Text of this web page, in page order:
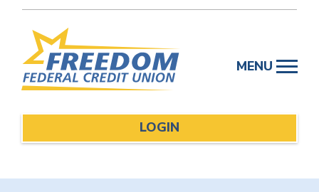
content
MENU
LOGIN